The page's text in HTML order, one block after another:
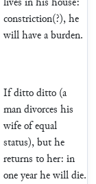
constriction(?), he
will have a burden.
If ditto ditto (a
man divorces his
wife of equal
status), but he
returns to her: in
one year he will die.